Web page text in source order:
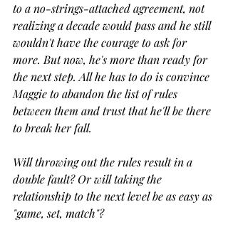
to a no-strings-attached agreement, not
realizing a decade would pass and he still
wouldn't have the courage to ask for
more. But now, he's more than ready for
the next step. All he has to do is convince
Maggie to abandon the list of rules
between them and trust that he'll be there
to break her fall.
Will throwing out the rules result in a
double fault? Or will taking the
relationship to the next level be as easy as
"game, set, match"?